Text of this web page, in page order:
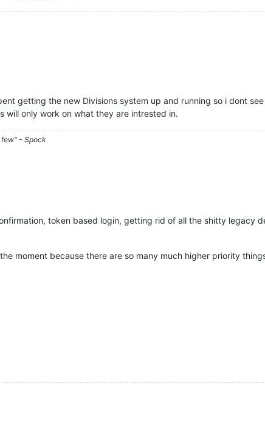
getting the new Divisions system up and running so i dont
will only work on what they are intrested in.
few" - Spock
token based login, getting rid of all the shitty legacy
moment because there are so many much higher priority